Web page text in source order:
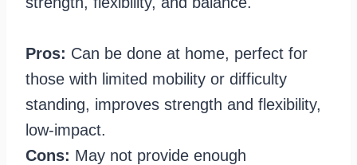
Pros: Can be done at home, perfect for
those with limited mobility or difficulty
standing, improves strength and flexibility,
low-impact.
Cons: May not provide enough